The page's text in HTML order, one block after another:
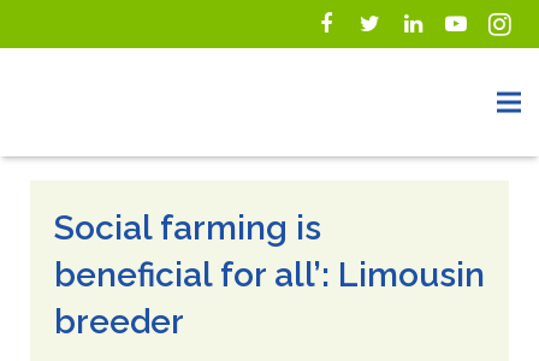
Social farming is
beneficial for all’: Limousin
breeder